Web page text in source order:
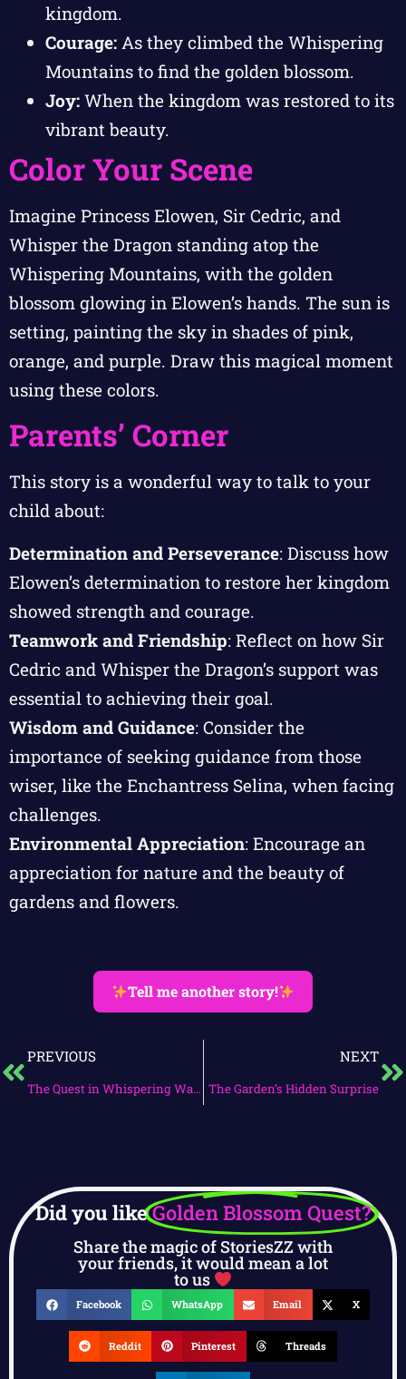
kingdom.
Courage: As they climbed the Whispering
Mountains to find the golden blossom.
Joy: When the kingdom was restored to its
vibrant beauty.
Color Your Scene
Imagine Princess Elowen, Sir Cedric, and
Whisper the Dragon standing atop the
Whispering Mountains, with the golden
blossom glowing in Elowen’s hands. The sun is
setting, painting the sky in shades of pink,
orange, and purple. Draw this magical moment
using these colors.
Parents’ Corner
This story is a wonderful way to talk to your
child about:
Determination and Perseverance: Discuss how
Elowen’s determination to restore her kingdom
showed strength and courage.
Teamwork and Friendship: Reflect on how Sir
Cedric and Whisper the Dragon’s support was
essential to achieving their goal.
Wisdom and Guidance: Consider the
importance of seeking guidance from those
wiser, like the Enchantress Selina, when facing
challenges.
Environmental Appreciation: Encourage an
appreciation for nature and the beauty of
gardens and flowers.
Tell me another story!
PREVIOUS
The Quest in Whispering Waves
NEXT
The Garden’s Hidden Surprise
Did you likeGolden Blossom Quest?
Share the magic of StoriesZZ with
your friends, it would mean a lot
to us
Facebook WhatsApp Email X
Reddit Pinterest Threads